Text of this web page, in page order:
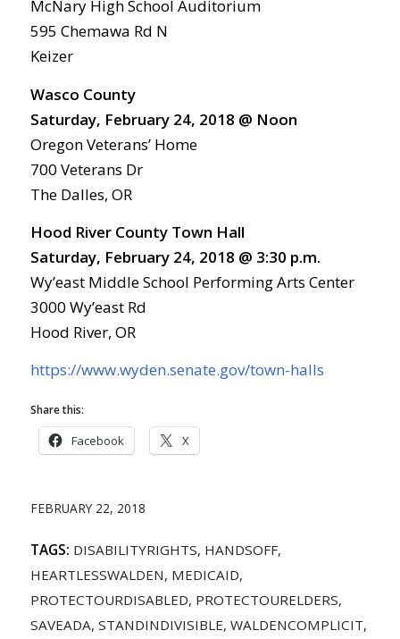
McNary High School Auditorium
595 Chemawa Rd N
Keizer
Wasco County
Saturday, February 24, 2018 @ Noon
Oregon Veterans’ Home
700 Veterans Dr
The Dalles, OR
Hood River County Town Hall
Saturday, February 24, 2018 @ 3:30 p.m.
Wy’east Middle School Performing Arts Center
3000 Wy’east Rd
Hood River, OR
https://www.wyden.senate.gov/town-halls
Share this:
Facebook X
FEBRUARY 22, 2018
TAGS: DISABILITYRIGHTS, HANDSOFF,
HEARTLESSWALDEN, MEDICAID,
PROTECTOURDISABLED, PROTECTOURELDERS,
SAVEADA, STANDINDIVISIBLE, WALDENCOMPLICIT,